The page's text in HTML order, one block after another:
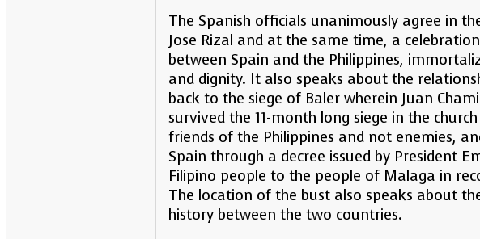
The Spanish officials unanimously agree in
Jose Rizal and at the same time, a
between Spain and the Philippines,
and dignity. It also speaks about the
back to the siege of Baler wherein Juan
survived the 11-month long siege in the
friends of the Philippines and not enemies,
Spain through a decree issued by President
Filipino people to the people of Malaga in
The location of the bust also speaks about
history between the two countries.